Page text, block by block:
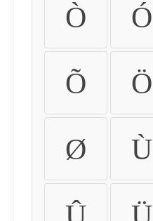
Ò Ó
Õ Ö
Ø Ù